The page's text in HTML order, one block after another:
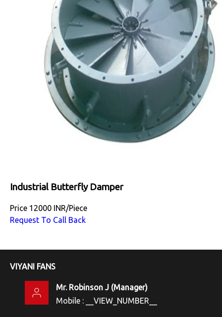
Industrial Butterfly Damper
Price 12000 INR/Piece
Request To Call Back
VIYANI FANS
Mr. Robinson J (Manager)
Mobile :
__VIEW_NUMBER__